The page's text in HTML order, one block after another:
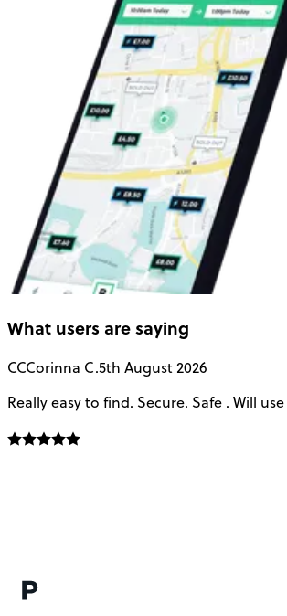
What users are saying
CCCorinna C.5th August 2026
Really easy to find. Secure. Safe . Will